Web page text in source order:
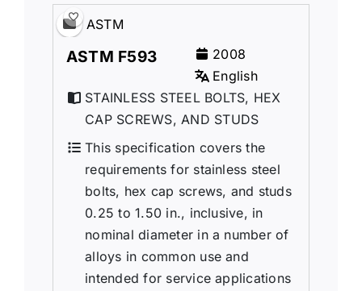
ASTM
ASTM F593
2008
English
STAINLESS STEEL BOLTS, HEX
CAP SCREWS, AND STUDS
This specification covers the
requirements for stainless steel
bolts, hex cap screws, and studs
0.25 to 1.50 in., inclusive, in
nominal diameter in a number of
alloys in common use and
intended for service applications